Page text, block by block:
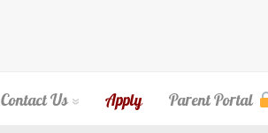
Contact Us Apply Parent Portal